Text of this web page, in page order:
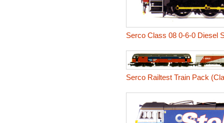
Serco Class 08 0-6-0 Diesel
Serco Railtest Train Pack